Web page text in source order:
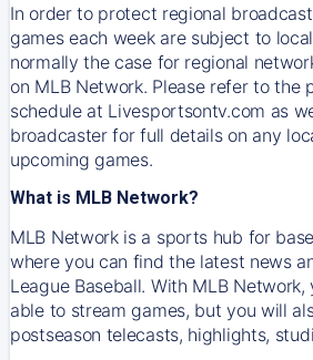
In order to protect regional
games each week are subject to
normally the case for regional
on MLB Network. Please refer to the
schedule at Livesportsontv.com as
broadcaster for full details on any
upcoming games.
What is MLB Network?
MLB Network is a sports hub for
where you can find the latest news
League Baseball. With MLB
able to stream games, but you will
postseason telecasts, highlights,